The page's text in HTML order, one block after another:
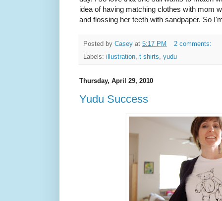
idea of having matching clothes with mom
and flossing her teeth with sandpaper. So
Posted by Casey at 5:17 PM
2 comments:
Labels: illustration, t-shirts, yudu
Thursday, April 29, 2010
Yudu Success